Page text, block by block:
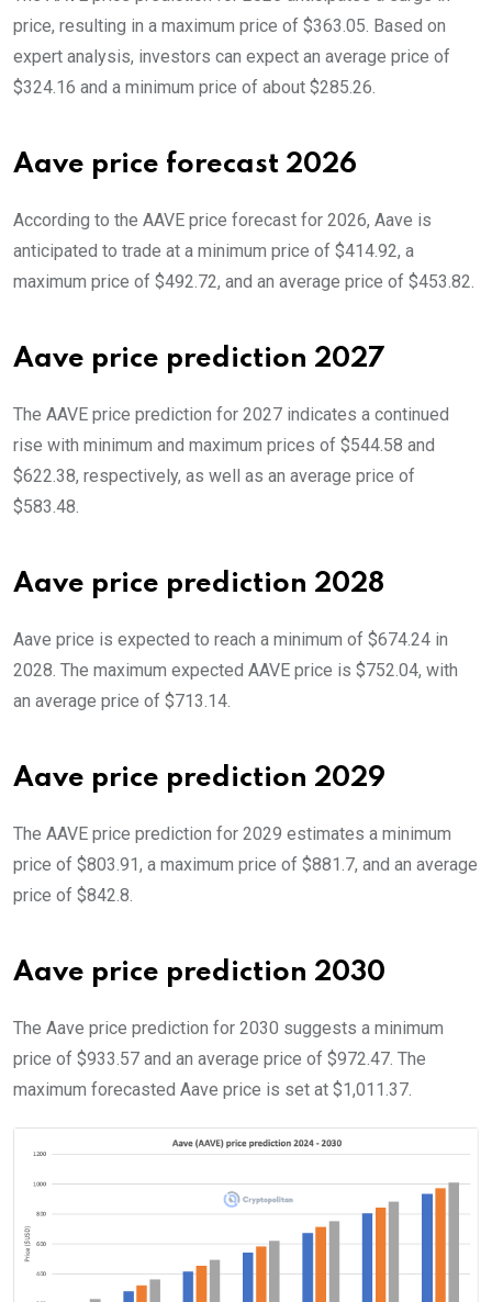
price, resulting in a maximum price of $363.05. Based on
expert analysis, investors can expect an average price of
$324.16 and a minimum price of about $285.26.
Aave price forecast 2026
According to the AAVE price forecast for 2026, Aave is
anticipated to trade at a minimum price of $414.92, a
maximum price of $492.72, and an average price of $453.82.
Aave price prediction 2027
The AAVE price prediction for 2027 indicates a continued
rise with minimum and maximum prices of $544.58 and
$622.38, respectively, as well as an average price of
$583.48.
Aave price prediction 2028
Aave price is expected to reach a minimum of $674.24 in
2028. The maximum expected AAVE price is $752.04, with
an average price of $713.14.
Aave price prediction 2029
The AAVE price prediction for 2029 estimates a minimum
price of $803.91, a maximum price of $881.7, and an average
price of $842.8.
Aave price prediction 2030
The Aave price prediction for 2030 suggests a minimum
price of $933.57 and an average price of $972.47. The
maximum forecasted Aave price is set at $1,011.37.